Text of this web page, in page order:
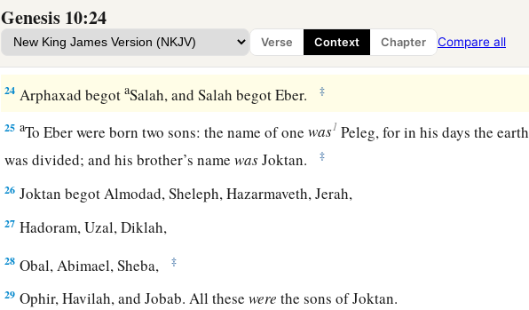
Genesis 10:24
Verse Context Chapter Compare all
22Theasons of Shem
23The sons of AramwereUz, Hul, Gether, and Mash. ‡
24 Arphaxad begotaSalah, and Salah begot Eber. ‡
25 aTo Eber were born two sons: the name of onewas1 Peleg, for in his days the earth
was divided; and his brother’s namewasJoktan. ‡
26 Joktan begot Almodad, Sheleph, Hazarmaveth, Jerah,
27 Hadoram, Uzal, Diklah,
28 Obal, Abimael, Sheba, ‡
29 Ophir, Havilah, and Jobab. All thesewere the sons of Joktan.